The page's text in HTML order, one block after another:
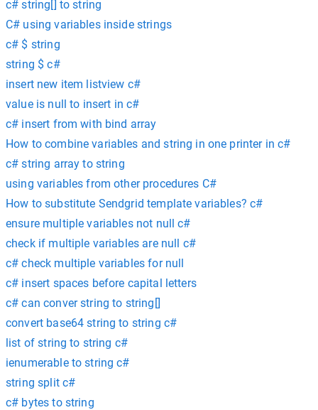
c# string[] to string
C# using variables inside strings
c# $ string
string $ c#
insert new item listview c#
value is null to insert in c#
c# insert from with bind array
How to combine variables and string in one printer in c#
c# string array to string
using variables from other procedures C#
How to substitute Sendgrid template variables? c#
ensure multiple variables not null c#
check if multiple variables are null c#
c# check multiple variables for null
c# insert spaces before capital letters
c# can conver string to string[]
convert base64 string to string c#
list of string to string c#
ienumerable to string c#
string split c#
c# bytes to string